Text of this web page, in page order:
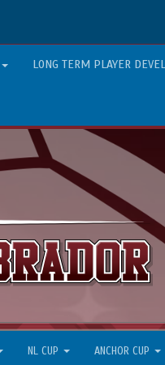
LONG TERM PLAYER
NL CUP ANCHOR CUP